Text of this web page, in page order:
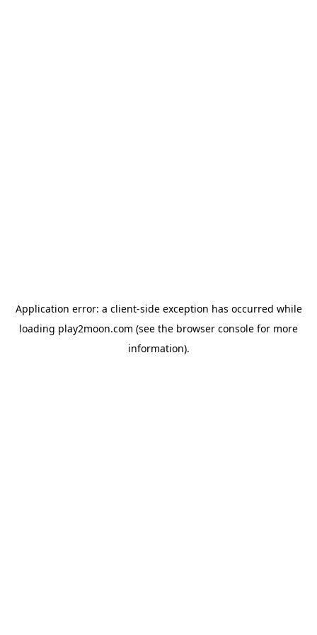
Application error: a client-side exception has occurred while
loading play2moon.com (see the browser console for more
information).